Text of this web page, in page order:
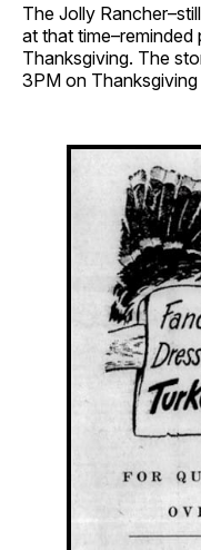
The Jolly
at that
Thanksgiving. The
3PM on Thanksgiving